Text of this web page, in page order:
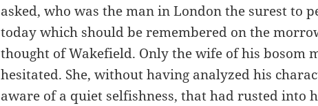
asked, who was the man in London the surest to
today which should be remembered on the
thought of Wakefield. Only the wife of his bosom
hesitated. She, without having analyzed his
aware of a quiet selfishness, that had rusted into